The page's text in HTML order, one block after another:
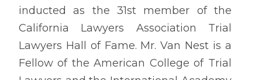
inducted as the 31st member of the
California Lawyers Association Trial
Lawyers Hall of Fame. Mr. Van Nest is a
Fellow of the American College of Trial